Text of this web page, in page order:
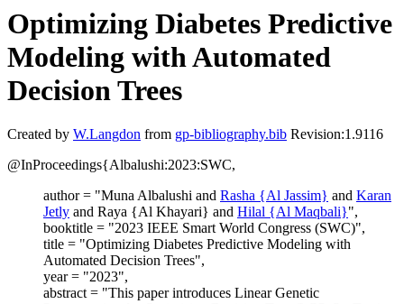
Optimizing Diabetes Predictive
Modeling with Automated
Decision Trees
Created by W.Langdon from gp-bibliography.bib Revision:1.9116
@InProceedings{Albalushi:2023:SWC,
author = "Muna Albalushi and Rasha {Al Jassim} and Karan
Jetly and Raya {Al Khayari} and Hilal {Al Maqbali}",
booktitle = "2023 IEEE Smart World Congress (SWC)",
title = "Optimizing Diabetes Predictive Modeling with
Automated Decision Trees",
year = "2023",
abstract = "This paper introduces Linear Genetic